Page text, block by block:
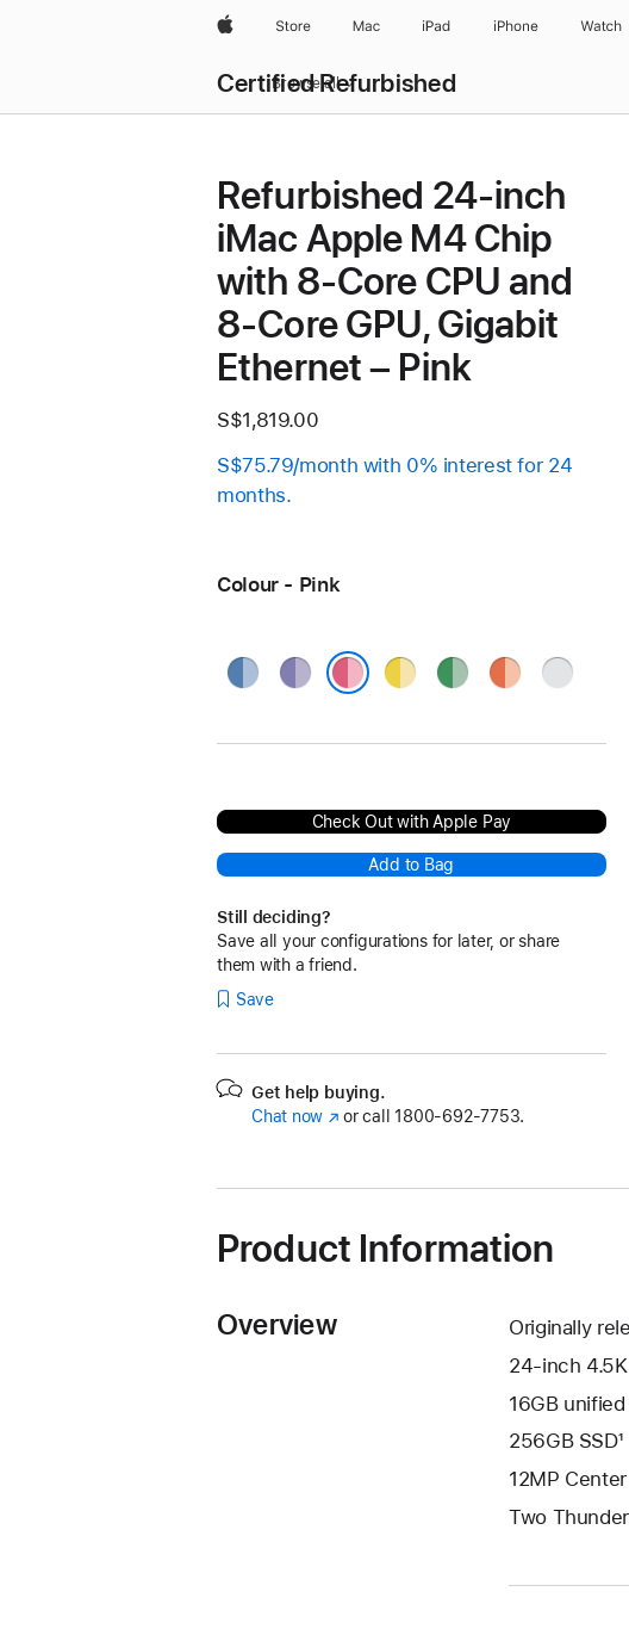
AppleStore Mac iPad iPhone Watch
Certified Refurbished
Browse all
Refurbished 24-inch
iMac Apple M4 Chip
with 8-Core CPU and
8-Core GPU, Gigabit
Ethernet – Pink
S$1,819.00
S$75.79/month with 0% interest for 24
months.
Colour - Pink
Blue Purple YellowGreenOrangeSilver
Check Out with Apple Pay
Add to Bag
Still deciding?
Save all your configurations for later, or share
them with a friend.
Save
Get help buying.
Chat now (Opens
new
or call 1800-692-7753.
Product Information
Overview
Originally
24-inch 4.5K
16GB
256GB SSD¹
12MP
Two